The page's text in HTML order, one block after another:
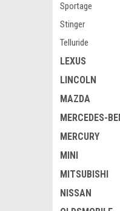
Sportage
Stinger
Telluride
LEXUS
LINCOLN
MAZDA
MERCEDES-
MERCURY
MINI
MITSUBISHI
NISSAN